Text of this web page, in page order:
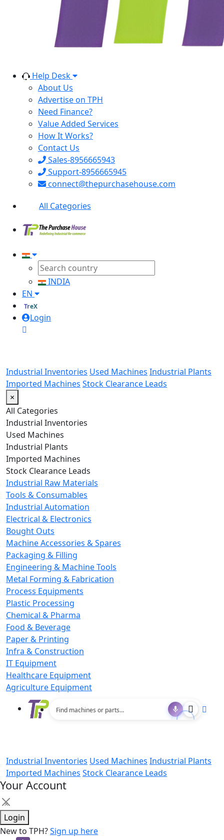
Help Desk
About Us
Advertise on TPH
Need Finance?
Value Added Services
How It Works?
Contact Us
Sales-8956665943
Support-8956665945
connect@thepurchasehouse.com
All Categories
INDIA
EN
TreX
Login
Industrial Inventories Used Machines Industrial Plants
Imported Machines Stock Clearance Leads
×
All Categories
Industrial Inventories
Used Machines
Industrial Plants
Imported Machines
Stock Clearance Leads
Industrial Raw Materials
Tools & Consumables
Industrial Automation
Electrical & Electronics
Bought Outs
Machine Accessories & Spares
Packaging & Filling
Engineering & Machine Tools
Metal Forming & Fabrication
Process Equipments
Plastic Processing
Chemical & Pharma
Food & Beverage
Paper & Printing
Infra & Construction
IT Equipment
Healthcare Equipment
Agriculture Equipment
Industrial Inventories Used Machines Industrial Plants
Imported Machines Stock Clearance Leads
Your Account
×
Login
New to TPH?Sign up here